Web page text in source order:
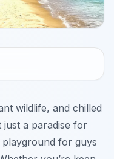
wildlife, and chilled
just a paradise for
for guys